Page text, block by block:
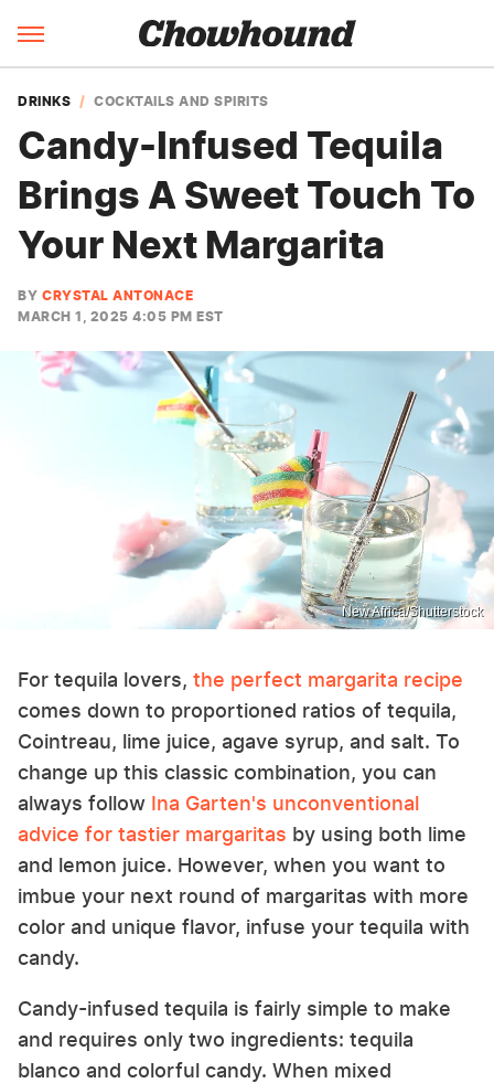
DRINKS COCKTAILS AND SPIRITS
Candy-Infused Tequila
Brings A Sweet Touch To
Your Next Margarita
BY CRYSTAL ANTONACE
MARCH 1, 2025 4:05 PM EST
New Africa/Shutterstock
For tequila lovers, the perfect margarita recipe
comes down to proportioned ratios of tequila,
Cointreau, lime juice, agave syrup, and salt. To
change up this classic combination, you can
always follow Ina Garten's unconventional
advice for tastier margaritas by using both lime
and lemon juice. However, when you want to
imbue your next round of margaritas with more
color and unique flavor, infuse your tequila with
candy.
Candy-infused tequila is fairly simple to make
and requires only two ingredients: tequila
blanco and colorful candy. When mixed